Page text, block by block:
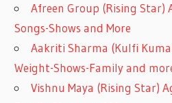
Afreen Group (Rising Star)
Songs-Shows and More
Aakriti Sharma (Kulfi
Weight-Shows-Family and
Vishnu Maya (Rising Star)